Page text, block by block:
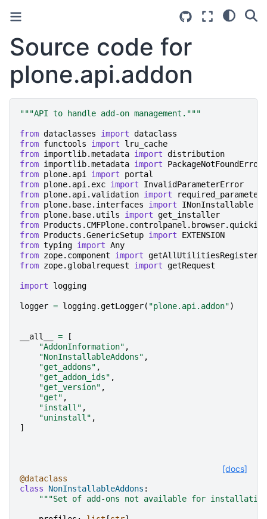
Source code for
plone.api.addon
"""API to handle add-on management."""
from dataclasses import dataclass
from functools import
lru_cache
from importlib.metadata import distribution
from importlib.metadata import
PackageNotFoundError
from plone.api import
portal
from plone.api.exc import
InvalidParameterError
from plone.api.validation import
required_parameters
from plone.base.interfaces import
INonInstallable
from plone.base.utils import get_installer
from
from Products.GenericSetup import
EXTENSION
from typing import Any
from zope.component import
from zope.globalrequest import getRequest
import logging
logger = logging.getLogger( "plone.api.addon")
__all__ =
[
"AddonInformation" ,
"NonInstallableAddons" ,
"get_addons" ,
"get_addon_ids" ,
"get_version" ,
"get" ,
"install" ,
"uninstall" ,
]
[docs]
@dataclass
class
NonInstallableAddons :
"""Set of add-ons not available for